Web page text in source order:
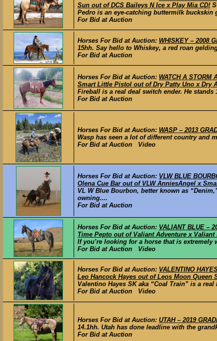
Sun out of DCS Baileys N Ice x Play Mia CD!
Pedro is an eye-catching buttermilk
For Bid at Auction
Horses For Bid at Auction: WHISKEY – 2008
15hh. Say hello to Whiskey, a red roan
For Bid at Auction
Horses For Bid at Auction: WATCH A
Smart Little Pistol out of Dry Patty Uno x Dry
Fireball is a real deal switch ender. He
For Bid at Auction
Horses For Bid at Auction: WASP – 2013
Wasp has seen a lot of different country and
For Bid at Auction Video
Horses For Bid at Auction: VLW BLUE
Olena Cue Bar out of VLW AnniesAngel x
VL W Blue Bourbon, better known as
owning....
For Bid at Auction
Horses For Bid at Auction: VALIANT BLUE –
Time Pepto out of Valiant Adventure x Valiant
If you’re looking for a horse that is
For Bid at Auction Video
Horses For Bid at Auction: VALENTINO
Leo Hancock Hayes out of Leos Moon Queen
Valentino Hayes SK aka “Coal Train” is a
For Bid at Auction Video
Horses For Bid at Auction: UTAH – 2019
14.1hh. Utah has done leadline with the
For Bid at Auction